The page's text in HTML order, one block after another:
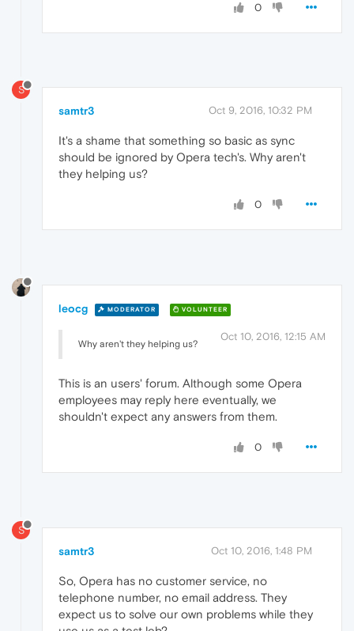
0
S
samtr3 Oct 9, 2016, 10:32 PM
It's a shame that something so basic as sync
should be ignored by Opera tech's. Why aren't
they helping us?
0
leocg MODERATOR VOLUNTEER
Oct 10, 2016, 12:15 AM
Why aren't they helping us?
This is an users' forum. Although some Opera
employees may reply here eventually, we
shouldn't expect any answers from them.
0
S
samtr3 Oct 10, 2016, 1:48 PM
So, Opera has no customer service, no
telephone number, no email address. They
expect us to solve our own problems while they